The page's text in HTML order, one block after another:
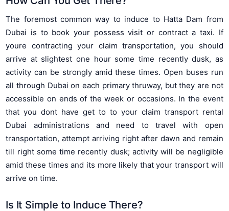
The foremost common way to induce to Hatta Dam from
Dubai is to book your possess visit or contract a taxi. If
youre contracting your claim transportation, you should
arrive at slightest one hour some time recently dusk, as
activity can be strongly amid these times. Open buses run
all through Dubai on each primary thruway, but they are not
accessible on ends of the week or occasions. In the event
that you dont have get to to your claim transport rental
Dubai administrations and need to travel with open
transportation, attempt arriving right after dawn and remain
till right some time recently dusk; activity will be negligible
amid these times and its more likely that your transport will
arrive on time.
Is It Simple to Induce There?